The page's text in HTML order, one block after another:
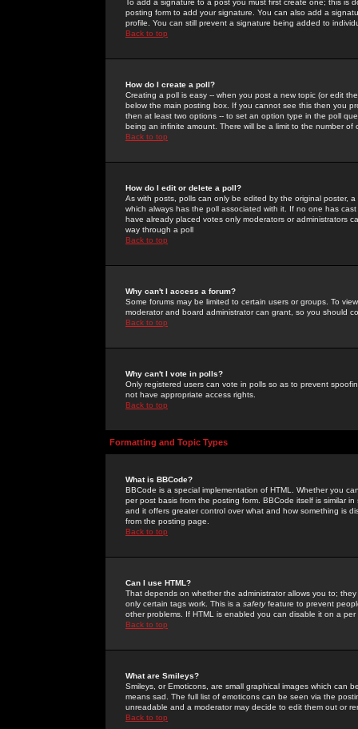
To add a signature to a post you must first create one; this
posting form to add your signature. You can also add a
profile. You can still prevent a signature being added to
Back to top
How do I create a poll?
Creating a poll is easy -- when you post a new topic (or edit
below the main posting box. If you cannot see this then you
then at least two options -- to set an option type in the poll
being an infinite amount. There will be a limit to the number
Back to top
How do I edit or delete a poll?
As with posts, polls can only be edited by the original poster,
which always has the poll associated with it. If no one has
have already placed votes only moderators or administrators
way through a poll
Back to top
Why can't I access a forum?
Some forums may be limited to certain users or groups. To
moderator and board administrator can grant, so you should
Back to top
Why can't I vote in polls?
Only registered users can vote in polls so as to prevent
not have appropriate access rights.
Back to top
Formatting and Topic Types
What is BBCode?
BBCode is a special implementation of HTML. Whether you
per post basis from the posting form. BBCode itself is similar
and it offers greater control over what and how something is
from the posting page.
Back to top
Can I use HTML?
That depends on whether the administrator allows you to;
only certain tags work. This is a safetyfeature to prevent
other problems. If HTML is enabled you can disable it on a
Back to top
What are Smileys?
Smileys, or Emoticons, are small graphical images which can
means sad. The full list of emoticons can be seen via the
unreadable and a moderator may decide to edit them out or
Back to top